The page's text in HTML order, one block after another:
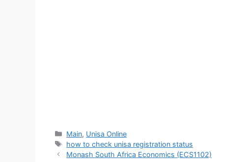
Categories
Main, Unisa Online
Tags
how to check unisa registration status
Monash South Africa Economics (ECS1102)